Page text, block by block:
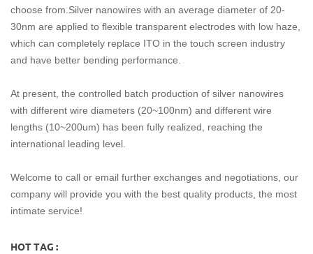
choose from.Silver nanowires with an average diameter of 20-
30nm are applied to flexible transparent electrodes with low haze,
which can completely replace ITO in the touch screen industry
and have better bending performance.
At present, the controlled batch production of silver nanowires
with different wire diameters (20~100nm) and different wire
lengths (10~200um) has been fully realized, reaching the
international leading level.
Welcome to call or email further exchanges and negotiations, our
company will provide you with the best quality products, the most
intimate service!
HOT TAG :